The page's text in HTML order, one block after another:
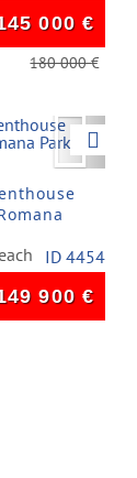
000€
180 000€
Next
ID 4454
900€